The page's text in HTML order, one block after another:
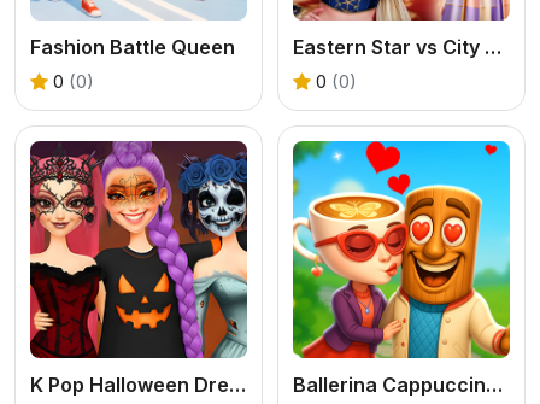
Fashion Battle Queen
0 (0)
Eastern Star vs City Style Icon
0 (0)
K Pop Halloween Dress Up Ballerina Cappuccina First Date